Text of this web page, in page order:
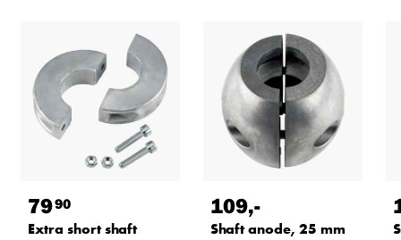
7990
Extra short shaft
109,-
Shaft anode, 25 mm